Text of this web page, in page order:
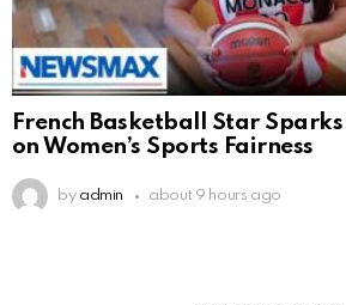
French Basketball Star
on Women’s Sports Fairness
by admin about 9 hours ago